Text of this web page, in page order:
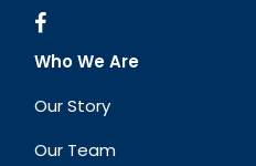
Who We Are
Our Story
Our Team